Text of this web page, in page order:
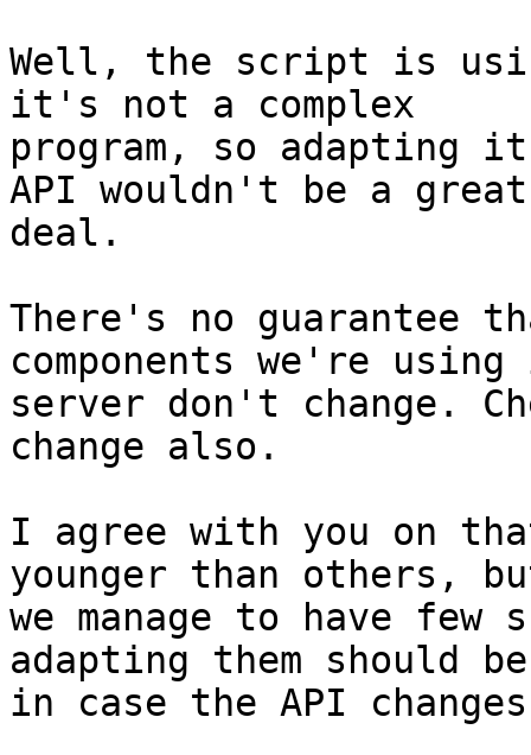
Well, the script is
it's not a complex
program, so adapting
API wouldn't be a great
deal.
There's no guarantee
components we're
server don't change.
change also.
I agree with you on
younger than others,
we manage to have
adapting them should
in case the API